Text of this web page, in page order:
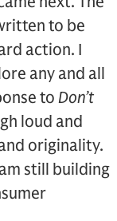
to be
action. I
any and all
to Don’t
loud and
originality.
still building